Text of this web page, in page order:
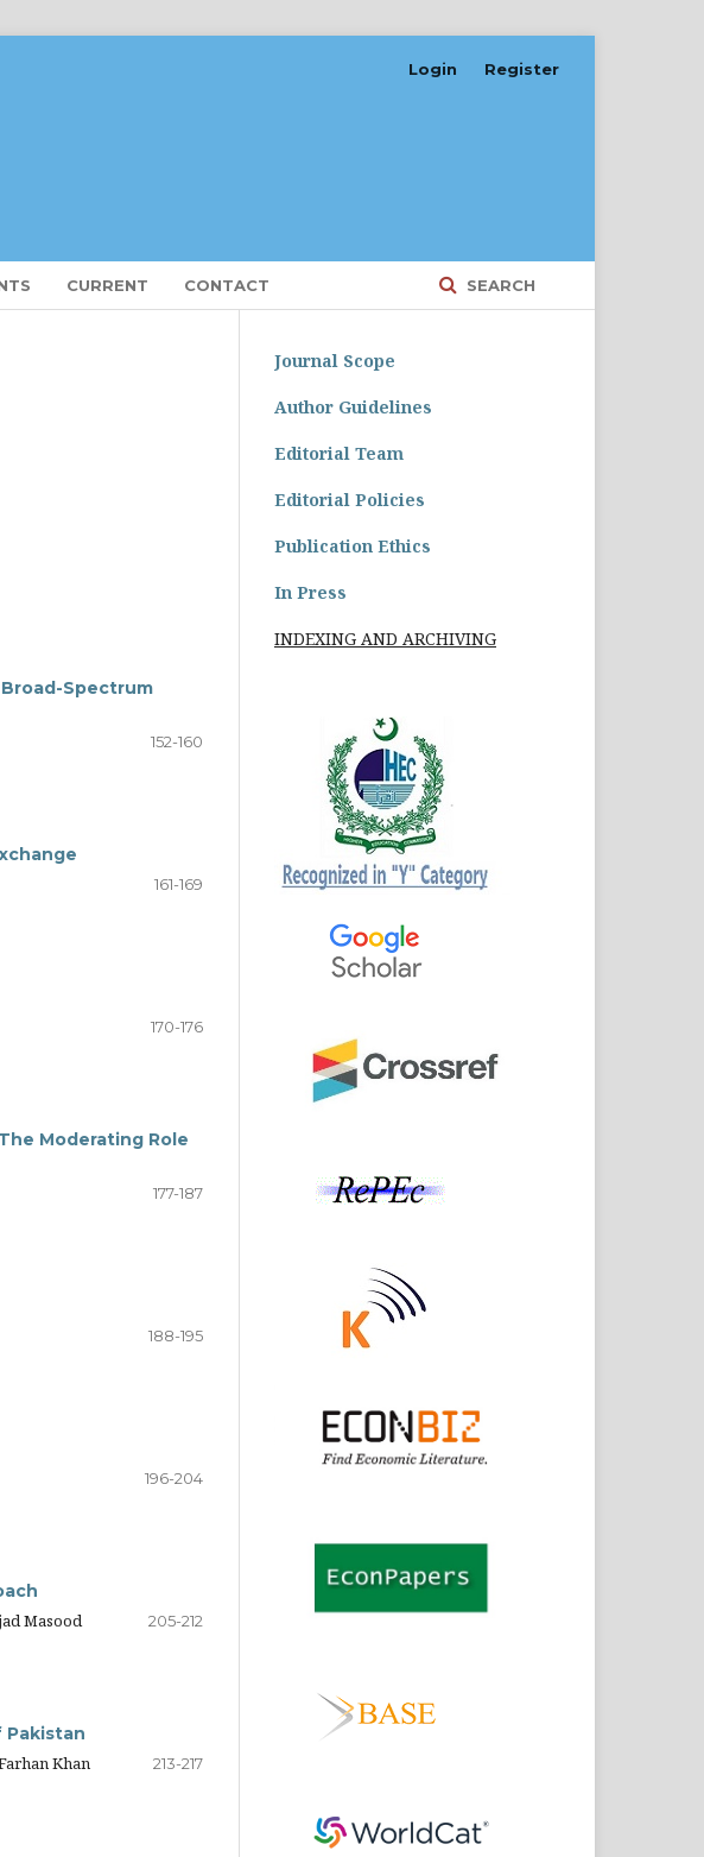
CURRENT CONTACT SEARCH
Login Register
Spectrum
152-160
161-169
170-176
Moderating Role
177-187
188-195
196-204
Masood
205-212
Pakistan
Khan
213-217
Journal Scope
Author Guidelines
Editorial Team
Editorial Policies
Publication Ethics
In Press
INDEXING AND ARCHIVING